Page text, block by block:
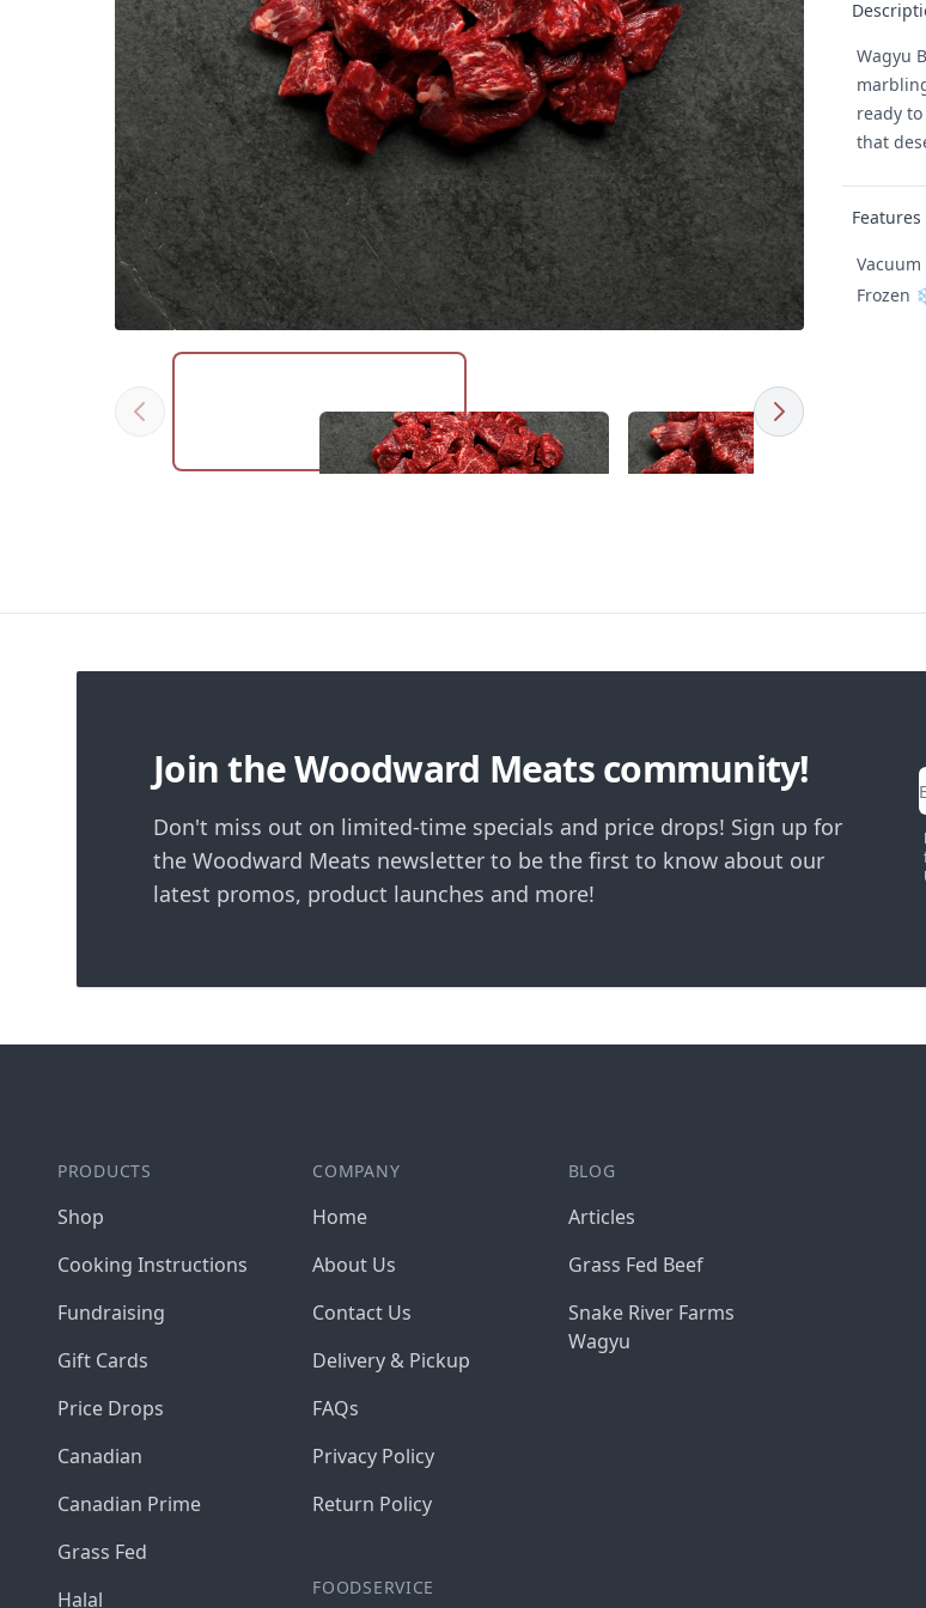
Previous Click to expand image Click to expand image
Next
Wagyu
ready
that
Features
Frozen
Join the Woodward Meats community!
Don't miss out on limited-time specials and price drops! Sign up for
the Woodward Meats newsletter to be the first to know about our
latest promos, product launches and more!
PRODUCTS
Shop
Cooking Instructions
Fundraising
Gift Cards
Price Drops
Canadian
Canadian Prime
Grass Fed
Halal
COMPANY
Home
About Us
Contact Us
Delivery & Pickup
FAQs
Privacy Policy
Return Policy
FOODSERVICE
BLOG
Articles
Grass Fed Beef
Snake River Farms
Wagyu